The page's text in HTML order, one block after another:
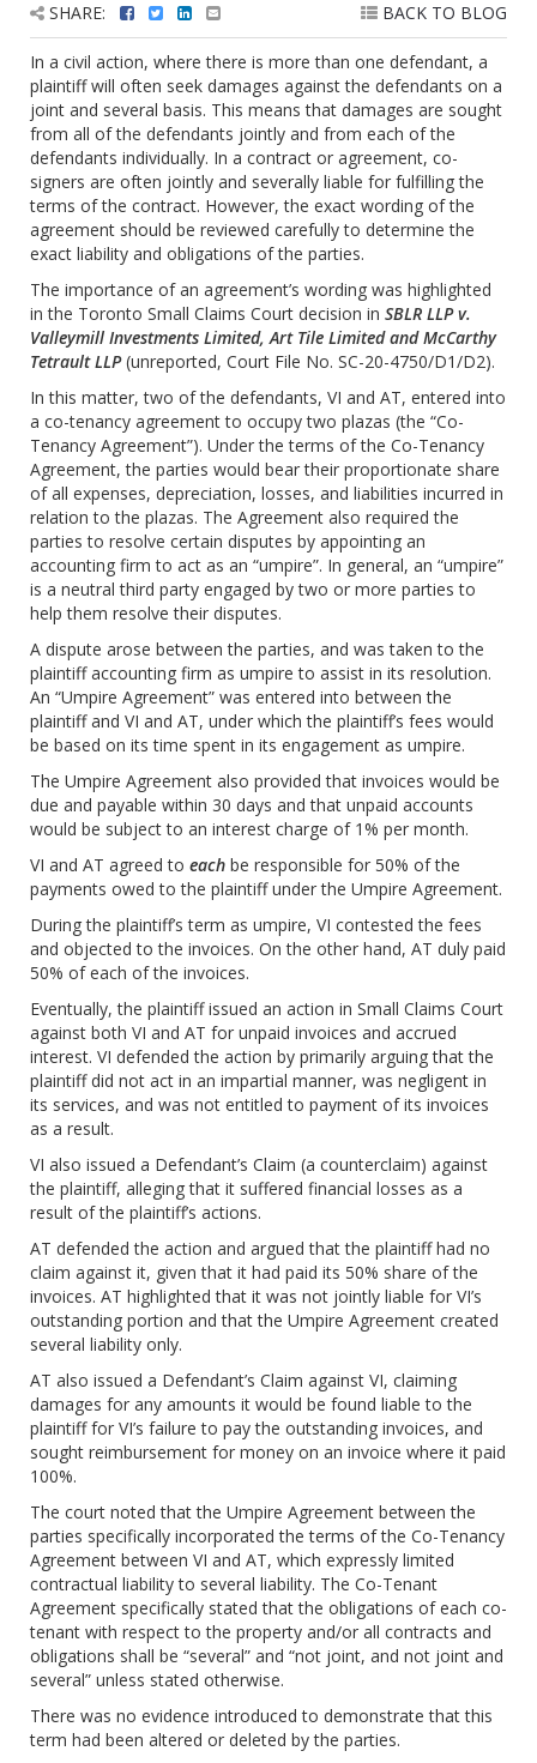
BACK TO BLOG
SHARE:
In a civil action, where there is more than one defendant, a
plaintiff will often seek damages against the defendants on a
joint and several basis. This means that damages are sought
from all of the defendants jointly and from each of the
defendants individually. In a contract or agreement, co-
signers are often jointly and severally liable for fulfilling the
terms of the contract. However, the exact wording of the
agreement should be reviewed carefully to determine the
exact liability and obligations of the parties.
The importance of an agreement’s wording was highlighted
in the Toronto Small Claims Court decision in SBLR LLP v.
Valleymill Investments Limited, Art Tile Limited and McCarthy
Tetrault LLP(unreported, Court File No. SC-20-4750/D1/D2).
In this matter, two of the defendants, VI and AT, entered into
a co-tenancy agreement to occupy two plazas (the “Co-
Tenancy Agreement”). Under the terms of the Co-Tenancy
Agreement, the parties would bear their proportionate share
of all expenses, depreciation, losses, and liabilities incurred in
relation to the plazas. The Agreement also required the
parties to resolve certain disputes by appointing an
accounting firm to act as an “umpire”. In general, an “umpire”
is a neutral third party engaged by two or more parties to
help them resolve their disputes.
A dispute arose between the parties, and was taken to the
plaintiff accounting firm as umpire to assist in its resolution.
An “Umpire Agreement” was entered into between the
plaintiff and VI and AT, under which the plaintiff’s fees would
be based on its time spent in its engagement as umpire.
The Umpire Agreement also provided that invoices would be
due and payable within 30 days and that unpaid accounts
would be subject to an interest charge of 1% per month.
VI and AT agreed to each be responsible for 50% of the
payments owed to the plaintiff under the Umpire Agreement.
During the plaintiff’s term as umpire, VI contested the fees
and objected to the invoices. On the other hand, AT duly paid
50% of each of the invoices.
Eventually, the plaintiff issued an action in Small Claims Court
against both VI and AT for unpaid invoices and accrued
interest. VI defended the action by primarily arguing that the
plaintiff did not act in an impartial manner, was negligent in
its services, and was not entitled to payment of its invoices
as a result.
VI also issued a Defendant’s Claim (a counterclaim) against
the plaintiff, alleging that it suffered financial losses as a
result of the plaintiff’s actions.
AT defended the action and argued that the plaintiff had no
claim against it, given that it had paid its 50% share of the
invoices. AT highlighted that it was not jointly liable for VI’s
outstanding portion and that the Umpire Agreement created
several liability only.
AT also issued a Defendant’s Claim against VI, claiming
damages for any amounts it would be found liable to the
plaintiff for VI’s failure to pay the outstanding invoices, and
sought reimbursement for money on an invoice where it paid
100%.
The court noted that the Umpire Agreement between the
parties specifically incorporated the terms of the Co-Tenancy
Agreement between VI and AT, which expressly limited
contractual liability to several liability. The Co-Tenant
Agreement specifically stated that the obligations of each co-
tenant with respect to the property and/or all contracts and
obligations shall be “several” and “not joint, and not joint and
several” unless stated otherwise.
There was no evidence introduced to demonstrate that this
term had been altered or deleted by the parties.